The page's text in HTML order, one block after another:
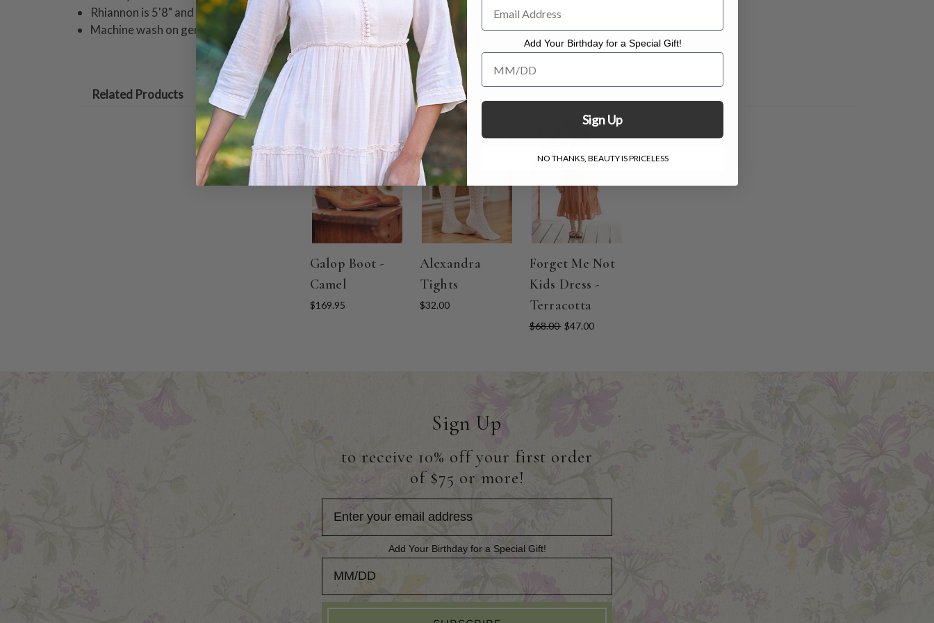
Rhiannon is 5'8" and wearing a size small dress measuring 50"
Machine wash on gentle cycle. Hang to dry.
Related Products
Galop Boot -
Camel
$169.95
Alexandra
Tights
$32.00
ON SALE
Forget Me Not
Kids Dress -
Terracotta
$68.00 $47.00
Sign Up
to receive 10% off your first order
of $75 or more!
Add Your Birthday for a Special Gift!
Add Your Birthday for a Special Gift!
Add Your Birthday for a Special Gift!
Add Your Birthday for a Special Gift!
Sign Up
NO THANKS, BEAUTY IS PRICELESS